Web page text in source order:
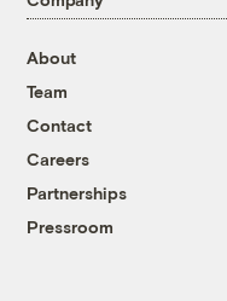
About
Team
Contact
Careers
Partnerships
Pressroom